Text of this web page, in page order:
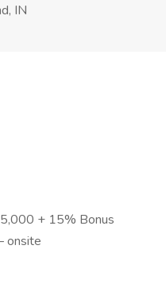
IN
+ 15% Bonus
onsite